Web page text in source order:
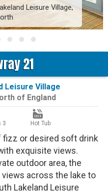
Leisure Village,
21
Leisure Village
of England
3 Hot Tub
fizz or desired soft drink
exquisite views.
outdoor area, the
across the lake to
Lakeland Leisure